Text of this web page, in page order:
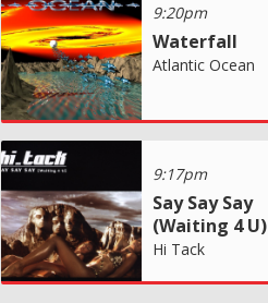
9:20pm
Waterfall
Atlantic Ocean
9:17pm
Say Say Say
(Waiting 4 U)
Hi Tack